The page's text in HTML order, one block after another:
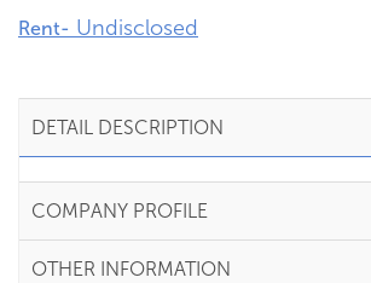
Rent- Undisclosed
DETAIL DESCRIPTION
COMPANY PROFILE
OTHER INFORMATION